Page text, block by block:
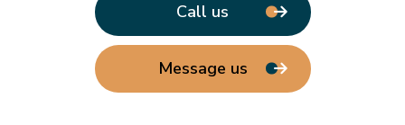
Call us
Message us